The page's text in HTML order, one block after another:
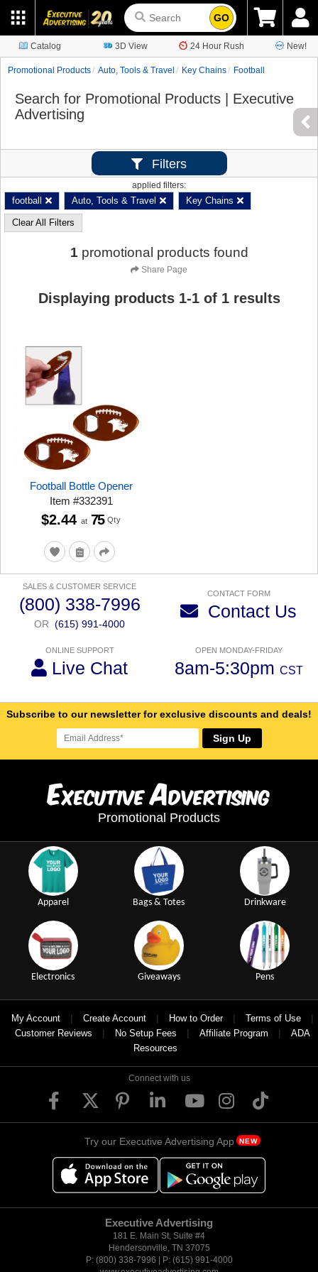
GO
Catalog 3D View 24 Hour Rush New!
Promotional Products Auto, Tools & Travel Key Chains Football
Search for Promotional Products | Executive
Advertising
Filters
applied filters:
football Auto, Tools & Travel Key Chains
Clear All Filters
1 promotional products found
Share Page
Displaying products 1-1of 1results
Football Bottle Opener
Item#332391
$2.44 at 75 Qty
SALES & CUSTOMER SERVICE
(800) 338-7996
OR (615) 991-4000
CONTACT FORM
Contact Us
ONLINE SUPPORT
Live Chat
OPEN MONDAY-FRIDAY
8am-5:30pm CST
Subscribe to our newsletter for exclusive discounts and deals!
Sign Up
ExecutiveAdvertising
Promotional Products
Apparel Bags & Totes Drinkware
Electronics Giveaways Pens
My Account | Create Account | How to Order | Terms of Use |
Customer Reviews | No Setup Fees | Affiliate Program |
ADA
Resources
Connect with us
Try our Executive Advertising App NEW
Executive Advertising
181 E. Main St, Suite #4
Hendersonville, TN 37075
P: (800) 338-7996 | P: (615) 991-4000